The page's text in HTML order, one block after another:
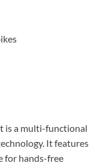
is a multi-functional
It features
for hands-free